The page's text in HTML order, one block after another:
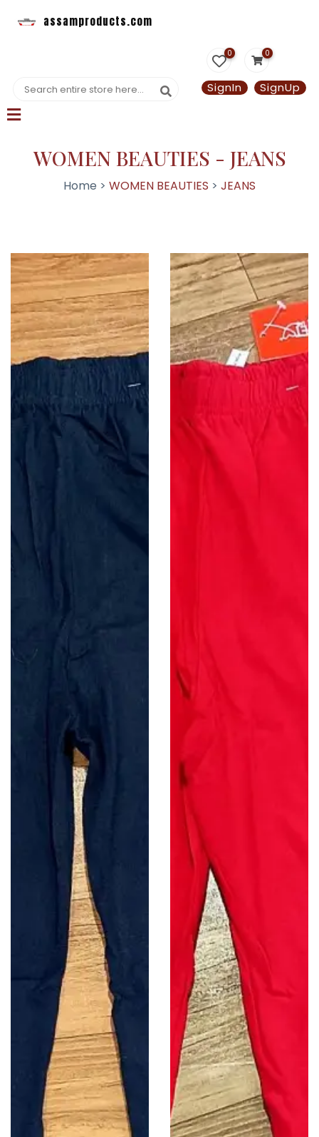
assamproducts.com
0 0
SignIn SignUp
WOMEN BEAUTIES - JEANS
Home > WOMEN BEAUTIES > JEANS